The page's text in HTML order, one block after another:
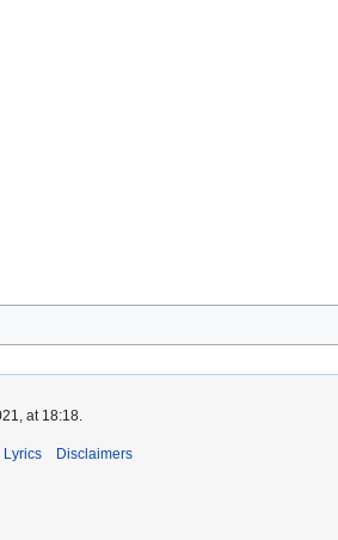
at 18:18.
Lyrics Disclaimers